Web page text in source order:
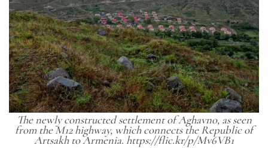
The newly constructed settlement of Aghavno, as seen
from the M12 highway, which connects the Republic of
Artsakh to Armenia. https://flic.kr/p/Mv6VB1